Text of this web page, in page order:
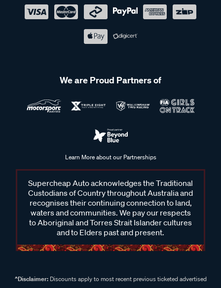
We are Proud Partners of
Learn More about our Partnerships
Supercheap Auto acknowledges the Traditional
Custodians of Country throughout Australia and
recognises their continuing connection to land,
waters and communities. We pay our respects
to Aboriginal and Torres Strait Islander cultures
and to Elders past and present.
^Disclaimer:Discounts apply to most recent previous ticketed advertised